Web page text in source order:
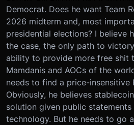
Democrat. Does he want Team
2026 midterm and, most
presidential elections? I believe
the case, the only path to
ability to provide more free shit
Mamdanis and AOCs of the
needs to find a price-
Obviously, he believes
solution given public
technology. But he needs to go